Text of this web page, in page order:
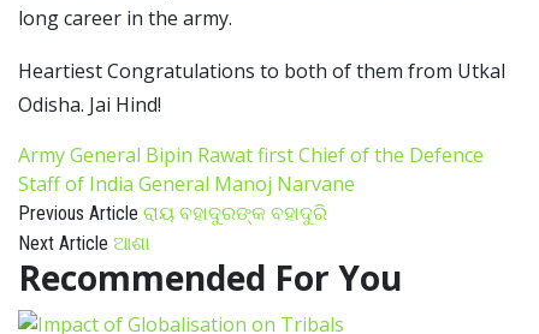
long career in the army.
Heartiest Congratulations to both of them from Utkal
Odisha. Jai Hind!
Army General Bipin Rawatfirst Chief of the Defence
Staff of India General Manoj Narvane
Previous Article ରାୟ ବହାଦୁରଙ୍କ ବହାଦୁରି
Next Article ଆଶା
Recommended For You